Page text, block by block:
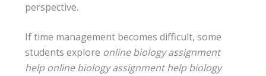
perspective.
If time management becomes difficult, some
students explore online biology assignment
help online biology assignment help biology